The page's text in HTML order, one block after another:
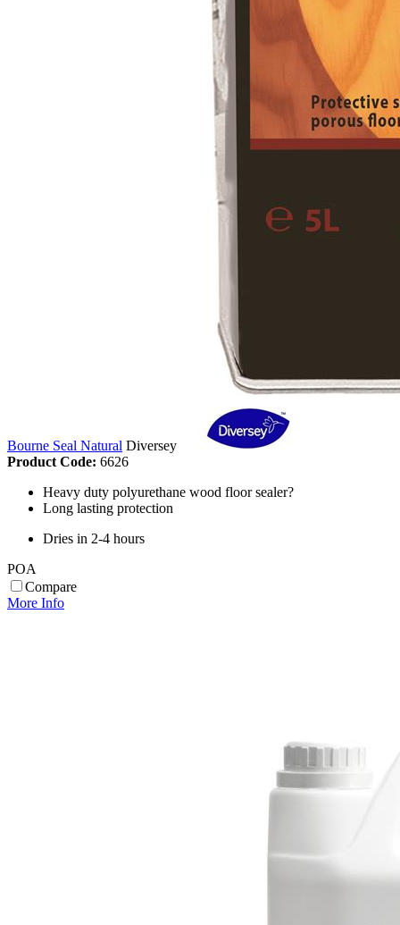
Bourne Seal Natural Diversey
Product Code: 6626
Heavy duty polyurethane wood floor sealer?
Long lasting protection
Dries in 2-4 hours
POA
Compare
More Info